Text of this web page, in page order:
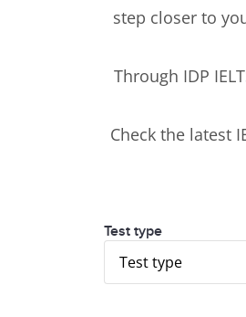
step closer to
Through IDP
Check the latest
Test type
Test type